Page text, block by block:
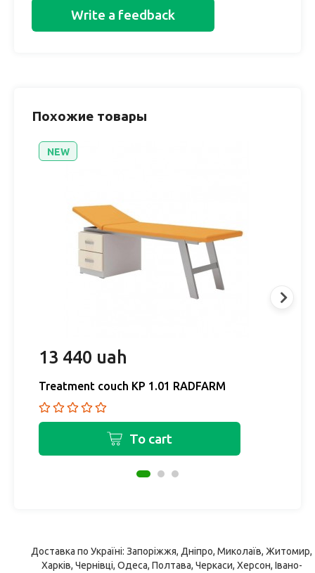
Write a feedback
Похожие товары
NEW
13 440 uah
Treatment couch KP 1.01 RADFARM
To cart
Доставка по Україні: Запоріжжя, Дніпро, Миколаїв, Житомир,
Харків, Чернівці, Одеса, Полтава, Черкаси, Херсон, Івано-